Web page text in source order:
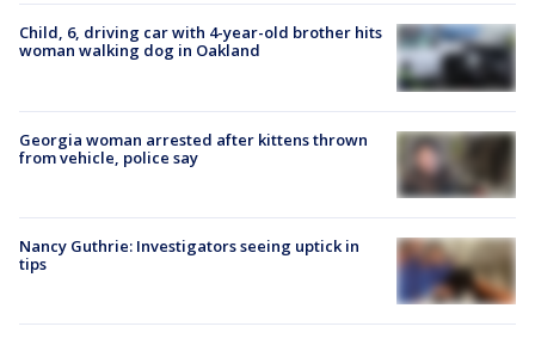
Child, 6, driving car with 4-year-old brother hits
woman walking dog in Oakland
Georgia woman arrested after kittens thrown
from vehicle, police say
Nancy Guthrie: Investigators seeing uptick in
tips